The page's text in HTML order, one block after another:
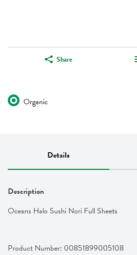
Share
Organic
Details
Description
Oceans Halo Sushi Nori Full Sheets
Product Number: 00851899005108